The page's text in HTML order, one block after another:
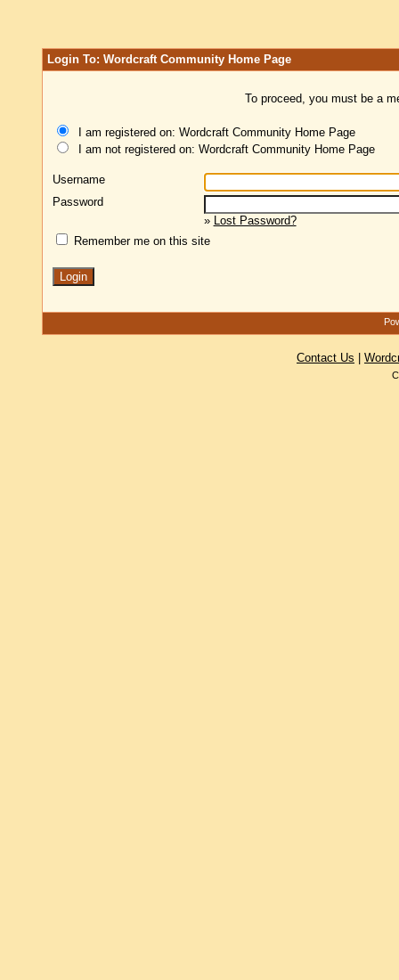
Login To: Wordcraft Community Home Page
To proceed, you must be a
I am registered on: Wordcraft Community Home Page
I am not registered on: Wordcraft Community Home Page
Username
Password
» Lost Password?
Remember me on this site
Contact Us